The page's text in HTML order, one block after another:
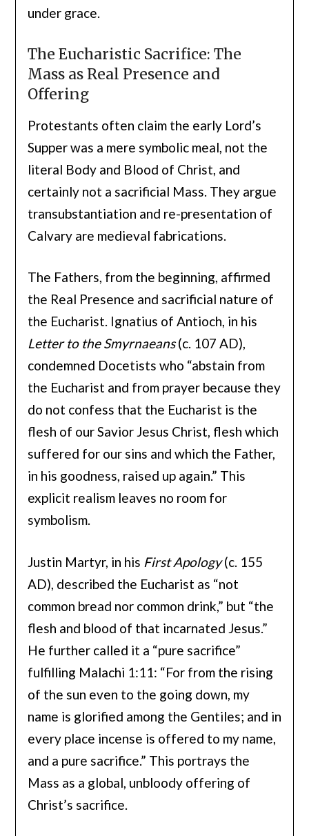
under grace.
The Eucharistic Sacrifice: The
Mass as Real Presence and
Offering
Protestants often claim the early Lord’s
Supper was a mere symbolic meal, not the
literal Body and Blood of Christ, and
certainly not a sacrificial Mass. They argue
transubstantiation and re-presentation of
Calvary are medieval fabrications.
The Fathers, from the beginning, affirmed
the Real Presence and sacrificial nature of
the Eucharist. Ignatius of Antioch, in his
Letter to the Smyrnaeans(c. 107 AD),
condemned Docetists who “abstain from
the Eucharist and from prayer because they
do not confess that the Eucharist is the
flesh of our Savior Jesus Christ, flesh which
suffered for our sins and which the Father,
in his goodness, raised up again.” This
explicit realism leaves no room for
symbolism.
Justin Martyr, in his First Apology(c. 155
AD), described the Eucharist as “not
common bread nor common drink,” but “the
flesh and blood of that incarnated Jesus.”
He further called it a “pure sacrifice”
fulfilling Malachi 1:11: “For from the rising
of the sun even to the going down, my
name is glorified among the Gentiles; and in
every place incense is offered to my name,
and a pure sacrifice.” This portrays the
Mass as a global, unbloody offering of
Christ’s sacrifice.